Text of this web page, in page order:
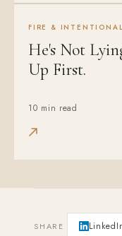
FIRE &
He's Not
Up First.
10 min read
SHARE